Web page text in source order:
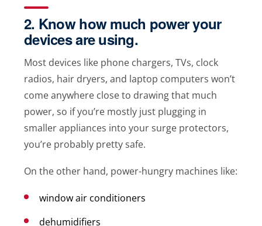
2. Know how much power your
devices are using.
Most devices like phone chargers, TVs, clock
radios, hair dryers, and laptop computers won’t
come anywhere close to drawing that much
power, so if you’re mostly just plugging in
smaller appliances into your surge protectors,
you’re probably pretty safe.
On the other hand, power-hungry machines like:
window air conditioners
dehumidifiers